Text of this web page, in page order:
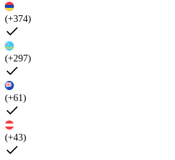
(+374)
(+297)
(+61)
(+43)